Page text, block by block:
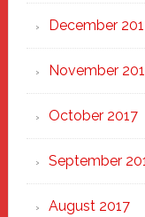
December
November
October 2017
September
August 2017